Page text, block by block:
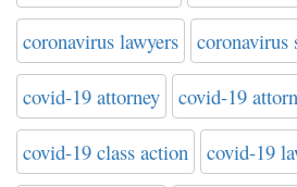
coronavirus lawyers coronavirus
covid-19 attorney covid-19
covid-19 class action covid-19